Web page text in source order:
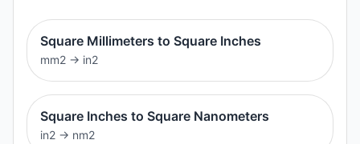
Square Millimeters to Square Inches
mm2 → in2
Square Inches to Square Nanometers
in2 → nm2